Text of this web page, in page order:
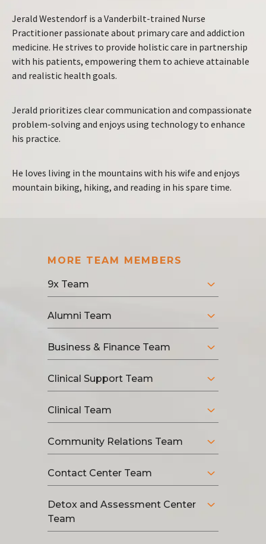
Jerald Westendorf is a Vanderbilt-trained Nurse
Practitioner passionate about primary care and addiction
medicine. He strives to provide holistic care in partnership
with his patients, empowering them to achieve attainable
and realistic health goals.
Jerald prioritizes clear communication and compassionate
problem-solving and enjoys using technology to enhance
his practice.
He loves living in the mountains with his wife and enjoys
mountain biking, hiking, and reading in his spare time.
MORE TEAM MEMBERS
9x Team
Alumni Team
Business & Finance Team
Clinical Support Team
Clinical Team
Community Relations Team
Contact Center Team
Detox and Assessment Center
Team